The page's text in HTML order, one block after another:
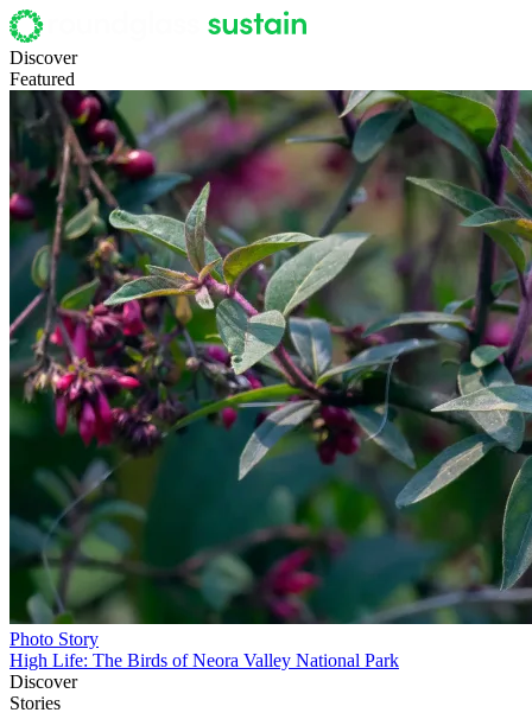
Discover
Featured
Photo Story
High Life: The Birds of Neora Valley National Park
Discover
Stories